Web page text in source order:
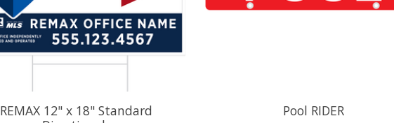
REMAX 12" x 18" Standard
Pool RIDER